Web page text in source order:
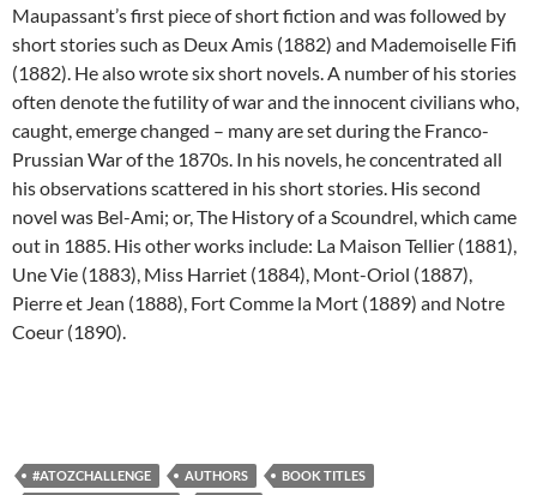
Maupassant’s first piece of short fiction and was followed by
short stories such as Deux Amis (1882) and Mademoiselle Fifi
(1882). He also wrote six short novels. A number of his stories
often denote the futility of war and the innocent civilians who,
caught, emerge changed – many are set during the Franco-
Prussian War of the 1870s. In his novels, he concentrated all
his observations scattered in his short stories. His second
novel was Bel-Ami; or, The History of a Scoundrel, which came
out in 1885. His other works include: La Maison Tellier (1881),
Une Vie (1883), Miss Harriet (1884), Mont-Oriol (1887),
Pierre et Jean (1888), Fort Comme la Mort (1889) and Notre
Coeur (1890).
#ATOZCHALLENGE AUTHORS
BOOK TITLES